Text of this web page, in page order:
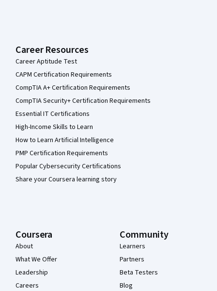
Career Resources
Career Aptitude Test
CAPM Certification Requirements
CompTIA A+ Certification Requirements
CompTIA Security+ Certification Requirements
Essential IT Certifications
High-Income Skills to Learn
How to Learn Artificial Intelligence
PMP Certification Requirements
Popular Cybersecurity Certifications
Share your Coursera learning story
Coursera
About
What We Offer
Leadership
Careers
Community
Learners
Partners
Beta Testers
Blog